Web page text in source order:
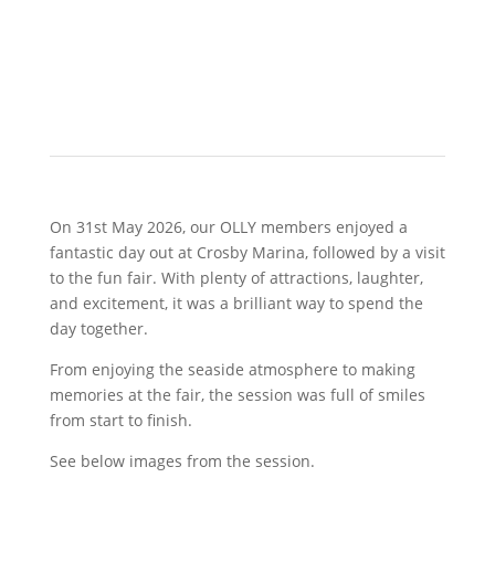
On 31st May 2026, our OLLY members enjoyed a
fantastic day out at Crosby Marina, followed by a visit
to the fun fair. With plenty of attractions, laughter,
and excitement, it was a brilliant way to spend the
day together.
From enjoying the seaside atmosphere to making
memories at the fair, the session was full of smiles
from start to finish.
See below images from the session.